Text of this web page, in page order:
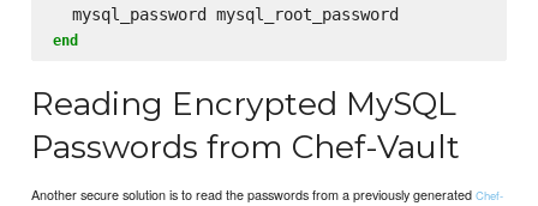
end
Reading Encrypted MySQL
Passwords from Chef-Vault
Another secure solution is to read the passwords from a previously generatedChef-